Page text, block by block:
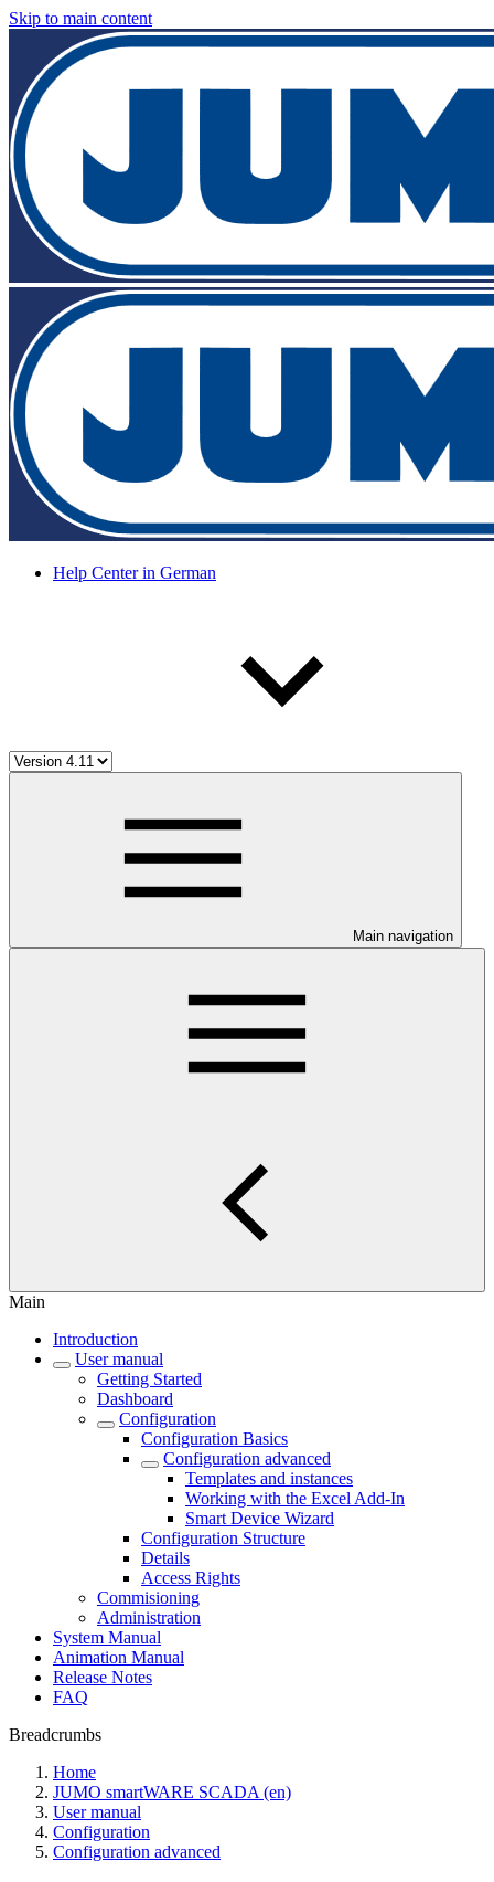
Skip to main content
Help Center in German
Main navigation
Main
Introduction
User manual
Getting Started
Dashboard
Configuration
Configuration Basics
Configuration advanced
Templates and instances
Working with the Excel Add-In
Smart Device Wizard
Configuration Structure
Details
Access Rights
Commisioning
Administration
System Manual
Animation Manual
Release Notes
FAQ
Breadcrumbs
Home
JUMO smartWARE SCADA (en)
User manual
Configuration
Configuration advanced